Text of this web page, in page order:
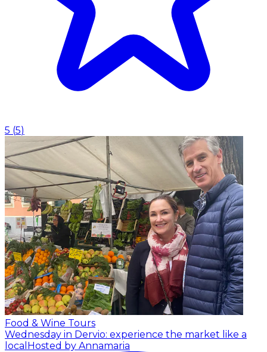
5 (5)
Food & Wine Tours
Wednesday in Dervio: experience the market like a
local Hosted by Annamaria